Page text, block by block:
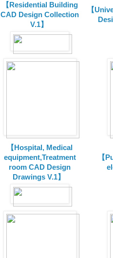
【Residential Building
CAD Design Collection
V.1】
【
【Hospital, Medical
equipment,Treatment
room CAD Design
Drawings V.1】
【